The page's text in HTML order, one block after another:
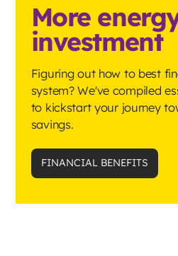
More
investment
Figuring out how to best
system? We've compiled
to kickstart your journey
savings.
FINANCIAL BENEFITS